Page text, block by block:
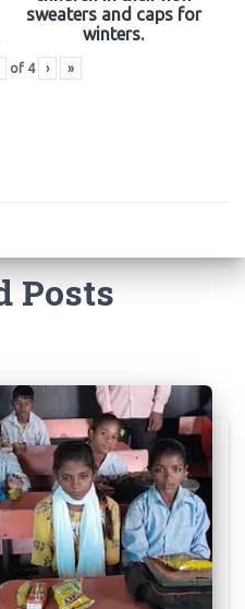
sweaters and caps for
winters.
of 4 › »
Posts